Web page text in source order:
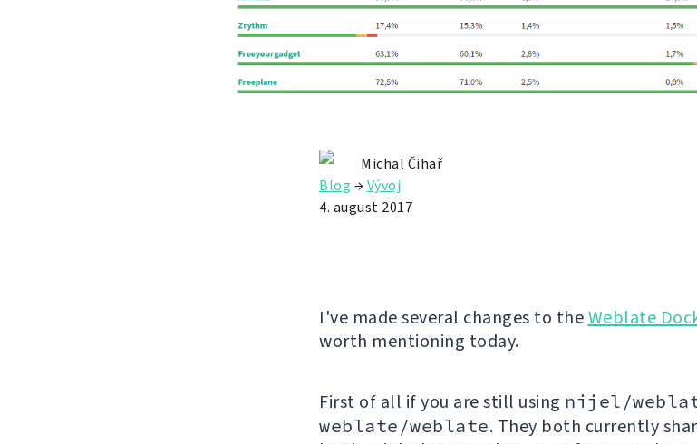
Michal Čihař
Blog →Vývoj
4. august 2017
I've made several changes to theWeblate
worth mentioning today.
First of all if you are still using nijel/
weblate/weblate. They both currently